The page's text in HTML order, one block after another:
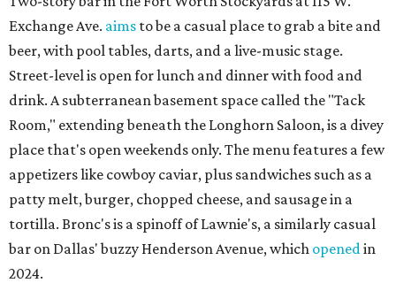
Exchange Ave. aims to be a casual place to grab a bite and
beer, with pool tables, darts, and a live-music stage.
Street-level is open for lunch and dinner with food and
drink. A subterranean basement space called the "Tack
Room," extending beneath the Longhorn Saloon, is a divey
place that's open weekends only. The menu features a few
appetizers like cowboy caviar, plus sandwiches such as a
patty melt, burger, chopped cheese, and sausage in a
tortilla. Bronc's is a spinoff of Lawnie's, a similarly casual
bar on Dallas' buzzy Henderson Avenue, which openedin
2024.